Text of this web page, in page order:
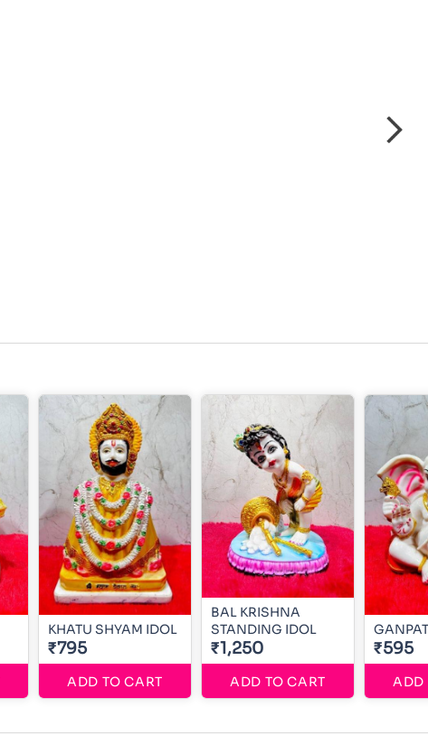
KHATU SHYAM IDOL
₹795
ADD TO CART
BAL KRISHNA
STANDING IDOL
₹1,250
ADD TO CART
₹595
ADD